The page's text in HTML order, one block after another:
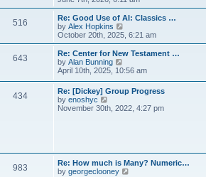
s
t
e
s
t
p
o
s
t
l
a
e
t
o
s
t
e
w
h
a
e
s
t
o
516
Re: Good Use of AI: Classics …
by Alex Hopkins
i
e
w
h
l
a
e
s
t
October 20th, 2025, 6:21 am
643
Re: Center for New Testament …
by Alan Bunning
i
t
h
e
s
t
p
April 10th, 2025, 10:56 am
434
Re: [Dickey] Group Progress
by enoshyc
i
l
a
November 30th, 2022, 4:27 pm
983
Re: How much is Many? Numeric…
by georgeclooney